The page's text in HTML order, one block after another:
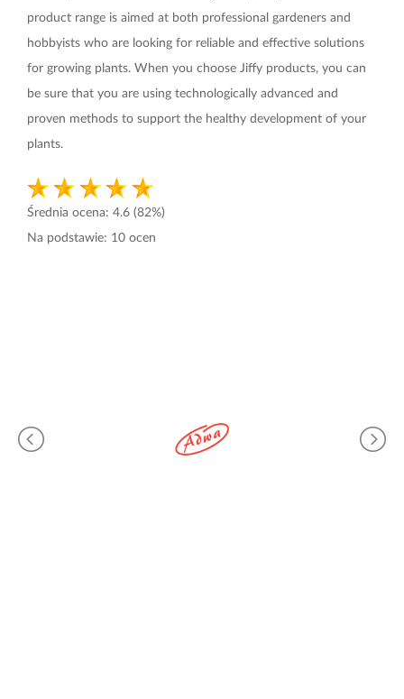
product range is aimed at both professional gardeners and
hobbyists who are looking for reliable and effective solutions
for growing plants. When you choose Jiffy products, you can
be sure that you are using technologically advanced and
proven methods to support the healthy development of your
plants.
Średnia ocena: 4.6 (82%)
Na podstawie: 10 ocen